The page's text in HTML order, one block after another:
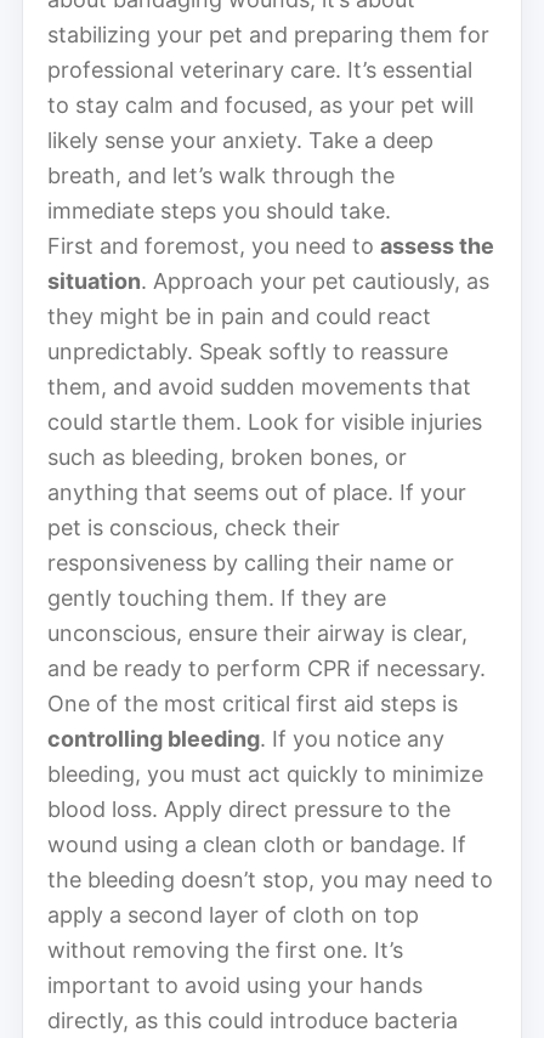
stabilizing your pet and preparing them for
professional veterinary care. It’s essential
to stay calm and focused, as your pet will
likely sense your anxiety. Take a deep
breath, and let’s walk through the
immediate steps you should take.
First and foremost, you need to assess the
situation. Approach your pet cautiously, as
they might be in pain and could react
unpredictably. Speak softly to reassure
them, and avoid sudden movements that
could startle them. Look for visible injuries
such as bleeding, broken bones, or
anything that seems out of place. If your
pet is conscious, check their
responsiveness by calling their name or
gently touching them. If they are
unconscious, ensure their airway is clear,
and be ready to perform CPR if necessary.
One of the most critical first aid steps is
controlling bleeding. If you notice any
bleeding, you must act quickly to minimize
blood loss. Apply direct pressure to the
wound using a clean cloth or bandage. If
the bleeding doesn’t stop, you may need to
apply a second layer of cloth on top
without removing the first one. It’s
important to avoid using your hands
directly, as this could introduce bacteria